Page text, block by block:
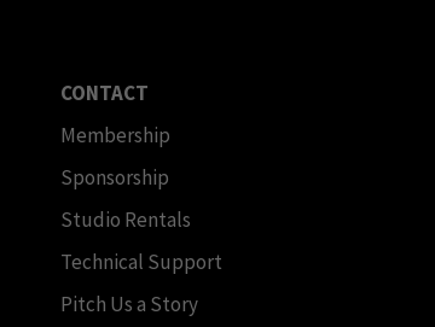
CONTACT
Membership
Sponsorship
Studio Rentals
Technical Support
Pitch Us a Story